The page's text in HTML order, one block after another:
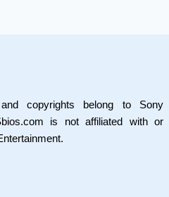
copyrights belong to Sony
is not affiliated with or